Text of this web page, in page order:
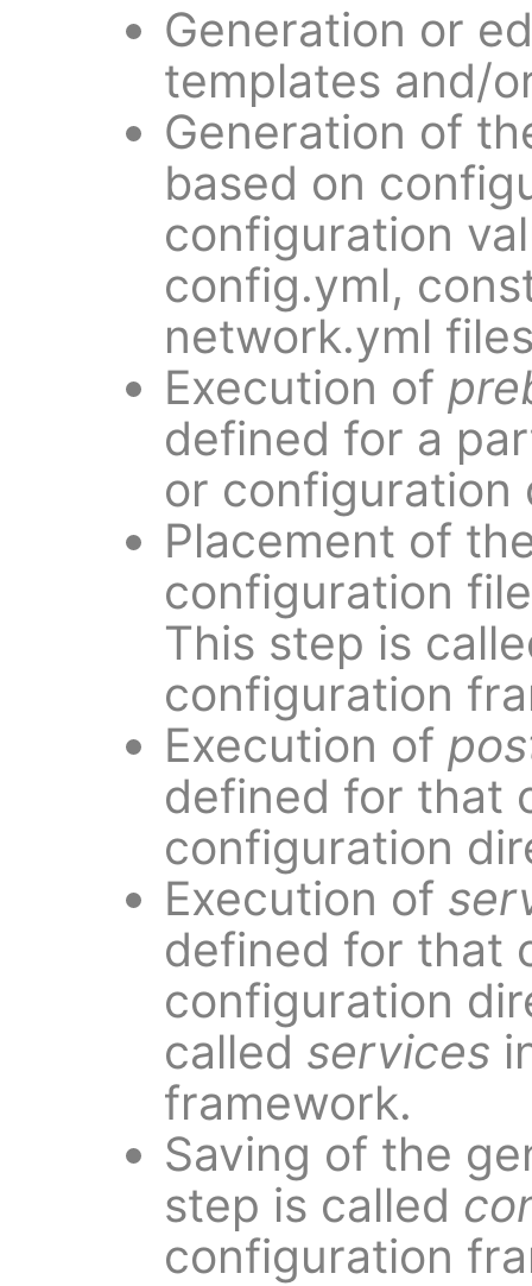
Generation or
templates and/
Generation of
based on
configuration
config.yml,
network.yml
Execution of
defined for a
or configuration
Placement of
configuration
This step is
configuration
Execution of
defined for that
configuration
Execution of
defined for that
configuration
called services
framework.
Saving of the
step is called
configuration